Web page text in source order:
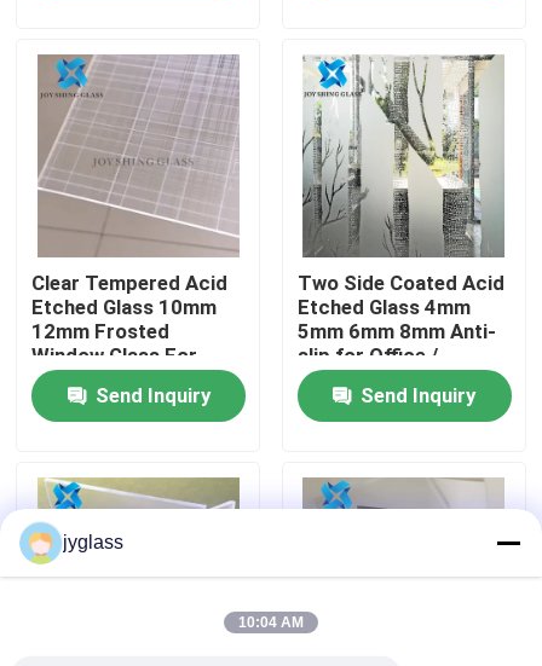
About Us
Factory Tour
Quality Control
Contact Us
News
Blog
Request A Quote
Clear Tempered Acid
Etched Glass 10mm
12mm Frosted
Window Glass For
Building
Send Inquiry
Two Side Coated Acid
Etched Glass 4mm
5mm 6mm 8mm Anti-
slip for Office /
Bathroom
Send Inquiry
jyglass
10:04 AM